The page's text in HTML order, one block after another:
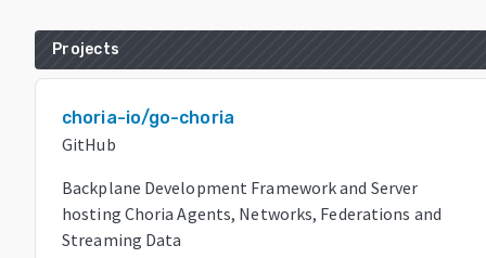
Projects
choria-io/go-choria
GitHub
Backplane Development Framework and Server
hosting Choria Agents, Networks, Federations and
Streaming Data